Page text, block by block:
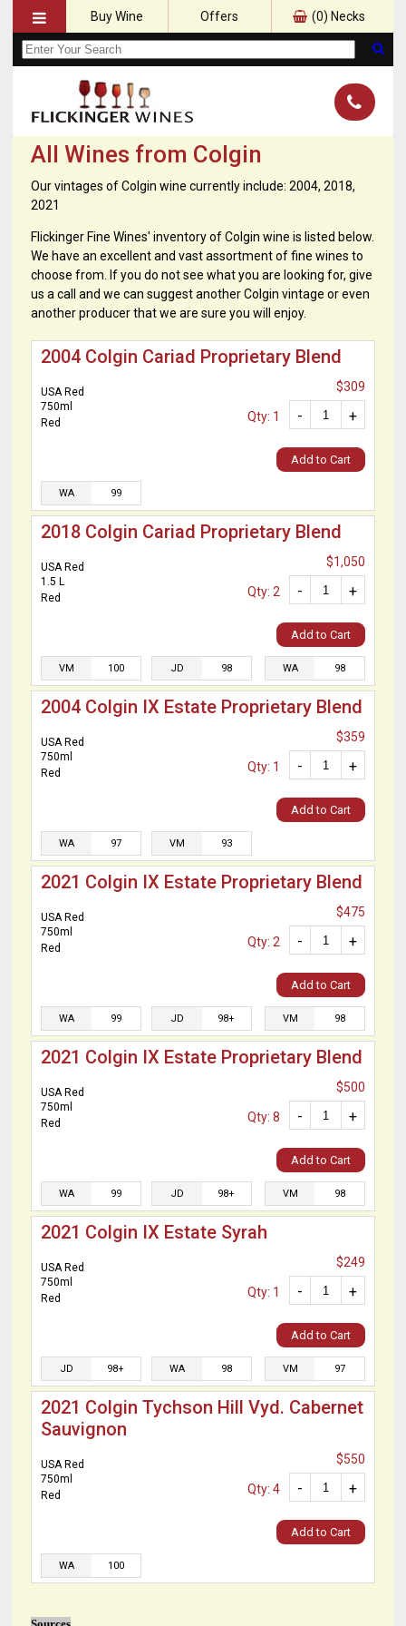
Buy Wine Offers (0) Necks
All Wines from Colgin
Our vintages of Colgin wine currently include: 2004, 2018,
2021
Flickinger Fine Wines' inventory of Colgin wine is listed below.
We have an excellent and vast assortment of fine wines to
choose from. If you do not see what you are looking for, give
us a call and we can suggest another Colgin vintage or even
another producer that we are sure you will enjoy.
2004 Colgin Cariad Proprietary Blend
USA Red
750ml
Red
$309
+
-
Qty: 1
Add to Cart
WA 99
2018 Colgin Cariad Proprietary Blend
USA Red
1.5 L
Red
$1,050
+
-
Qty: 2
Add to Cart
VM 100 JD 98 WA 98
2004 Colgin IX Estate Proprietary Blend
USA Red
750ml
Red
$359
+
-
Qty: 1
Add to Cart
WA 97 VM 93
2021 Colgin IX Estate Proprietary Blend
USA Red
750ml
Red
$475
+
-
Qty: 2
Add to Cart
WA 99 JD 98+ VM 98
2021 Colgin IX Estate Proprietary Blend
USA Red
750ml
Red
$500
+
-
Qty: 8
Add to Cart
WA 99 JD 98+ VM 98
2021 Colgin IX Estate Syrah
USA Red
750ml
Red
$249
+
-
Qty: 1
Add to Cart
JD 98+ WA 98 VM 97
2021 Colgin Tychson Hill Vyd. Cabernet
Sauvignon
USA Red
750ml
Red
$550
+
-
Qty: 4
Add to Cart
WA 100